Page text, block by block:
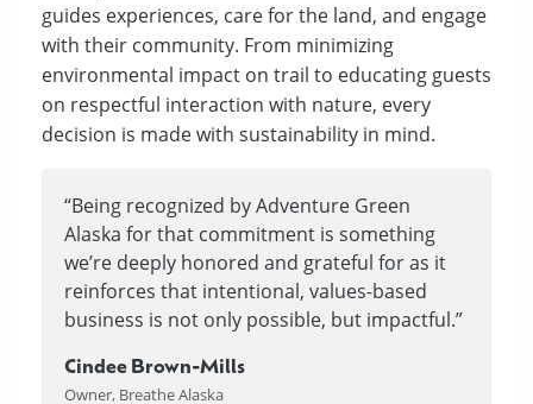
guides experiences, care for the land, and engage
with their community. From minimizing
environmental impact on trail to educating guests
on respectful interaction with nature, every
decision is made with sustainability in mind.
“Being recognized by Adventure Green
Alaska for that commitment is something
we’re deeply honored and grateful for as it
reinforces that intentional, values-based
business is not only possible, but impactful.”
Cindee Brown-Mills
Owner, Breathe Alaska